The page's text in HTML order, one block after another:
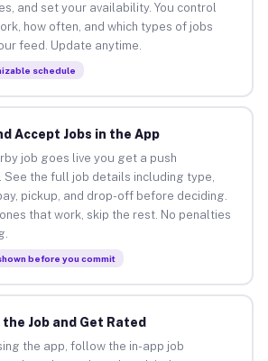
and set your availability. You control
how often, and which types of jobs
feed. Update anytime.
schedule
Accept Jobs in the App
job goes live you get a push
See the full job details including type,
pickup, and drop-off before deciding.
that work, skip the rest. No penalties
before you commit
Job and Get Rated
the app, follow the in-app job